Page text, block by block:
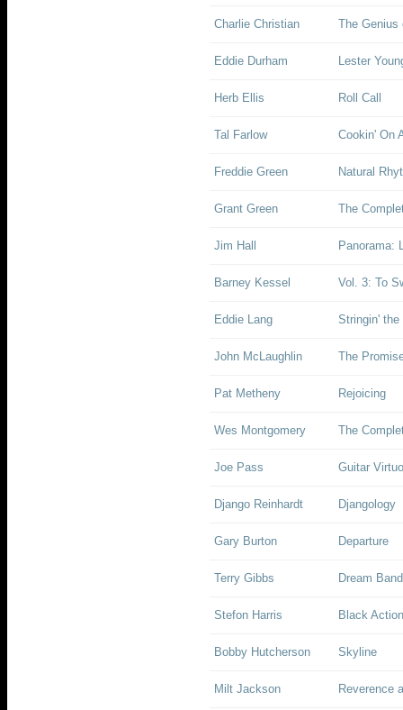
Charlie Christian The Genius
Eddie Durham Lester
Herb Ellis Roll Call
Tal Farlow Cookin' On
Freddie Green Natural
Grant Green The
Jim Hall Panorama:
Barney Kessel Vol. 3: To
Eddie Lang Stringin' the
John McLaughlin The
Pat Metheny Rejoicing
Wes Montgomery The
Joe Pass Guitar
Django Reinhardt Djangology
Gary Burton Departure
Terry Gibbs Dream
Stefon Harris Black
Bobby Hutcherson Skyline
Milt Jackson Reverence